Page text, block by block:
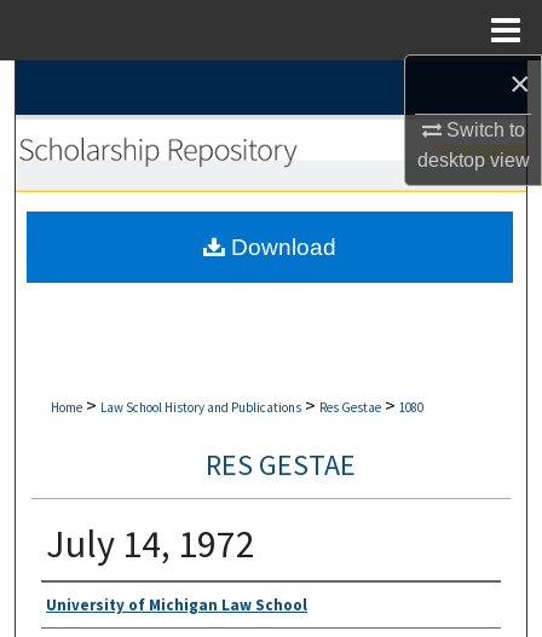
×
Switch to
desktopview
Browse Collections
My Account
Home > Law School History and Publications > Res Gestae > 1080
RES GESTAE
July 14, 1972
Authors
University of Michigan Law School
Download